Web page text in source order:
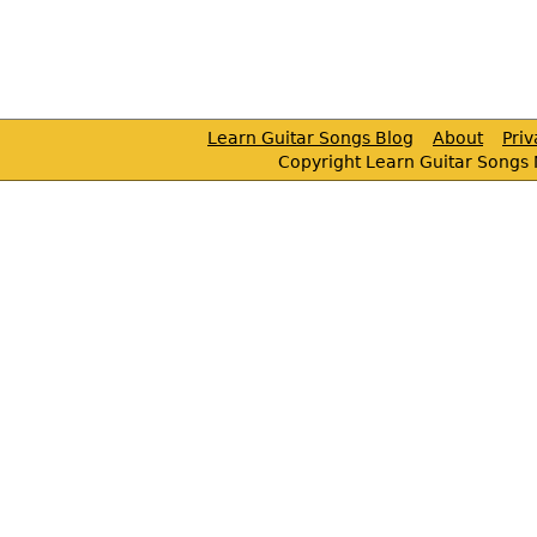
Learn Guitar Songs Blog About
Copyright Learn Guitar Songs